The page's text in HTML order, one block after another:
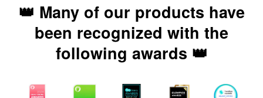
👑 Many of our products have
been recognized with the
following awards 👑